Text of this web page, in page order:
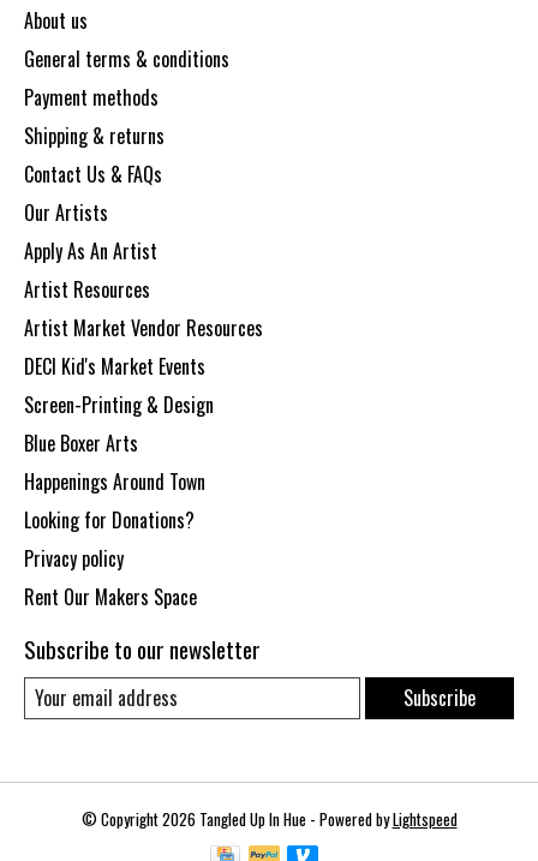
About us
General terms & conditions
Payment methods
Shipping & returns
Contact Us & FAQs
Our Artists
Apply As An Artist
Artist Resources
Artist Market Vendor Resources
DECI Kid's Market Events
Screen-Printing & Design
Blue Boxer Arts
Happenings Around Town
Looking for Donations?
Privacy policy
Rent Our Makers Space
Subscribe to our newsletter
Subscribe
© Copyright 2026 Tangled Up In Hue - Powered byLightspeed